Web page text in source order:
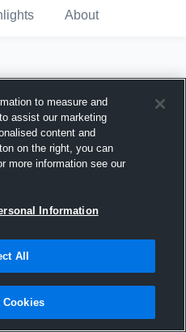
About
Hudl
2017
to measure and
assist our marketing
content and
on the right, you can
more information see our
Information
All
Cookies